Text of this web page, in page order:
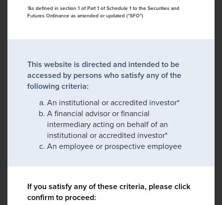
*As defined in section 1 of Part 1 of Schedule 1 to the Securities and
Futures Ordinance as amended or updated ("SFO")
This website is directed and intended to be
accessed by persons who satisfy any of the
following criteria:
An institutional or accredited investor*
A financial advisor or financial
intermediary acting on behalf of an
institutional or accredited investor*
An employee or prospective employee
If you satisfy any of these criteria, please click
confirm to proceed: